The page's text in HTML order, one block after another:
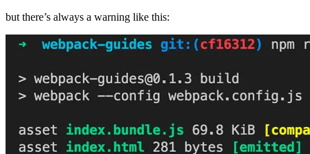
but there’s always a warning like this: